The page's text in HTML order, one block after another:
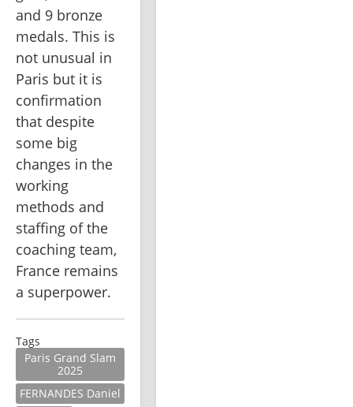
and 9 bronze
medals. This is
not unusual in
Paris but it is
confirmation
that despite
some big
changes in the
working
methods and
staffing of the
coaching team,
France remains
a superpower.
Tags
Paris Grand Slam
2025
FERNANDES Daniel